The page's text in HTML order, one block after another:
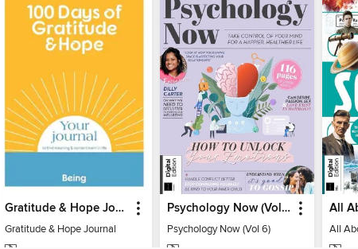
Gratitude & Hope Journal
Gratitude & Hope Journal
Psychology Now (Vol 6)
Psychology Now (Vol 6)